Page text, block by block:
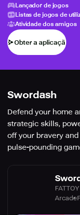
Lançador de jogos
Listas de jogos de
Atividade dos amigos
Obter a aplicação
Swordash
Defend your home
strategic skills,
off your bravery
pulse-pounding
FATTOY
Arcade